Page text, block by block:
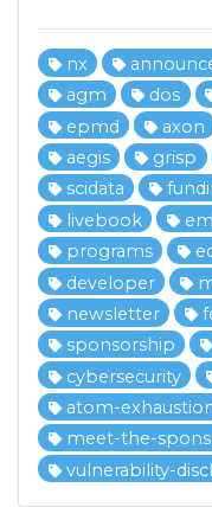
nx
agm
dos
epmd
axon
aegis
grisp
scidata
livebook
programs
developer
newsletter
sponsorship
cybersecurity
atom-
meet-the-
vulnerability-